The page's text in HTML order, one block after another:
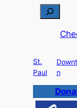
c
h
St.
Paul
n